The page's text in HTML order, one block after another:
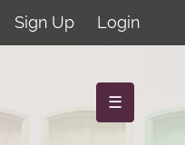
Sign Up Login
☰